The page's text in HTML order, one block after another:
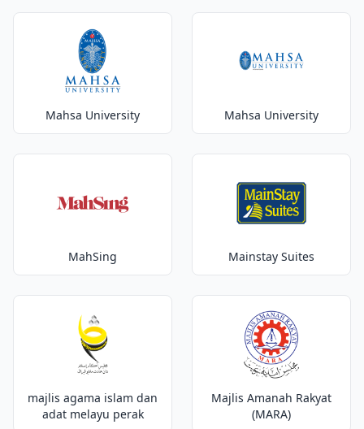
Mahsa University Mahsa University
MahSing Mainstay Suites
majlis agama islam dan
adat melayu perak
Majlis Amanah Rakyat
(MARA)